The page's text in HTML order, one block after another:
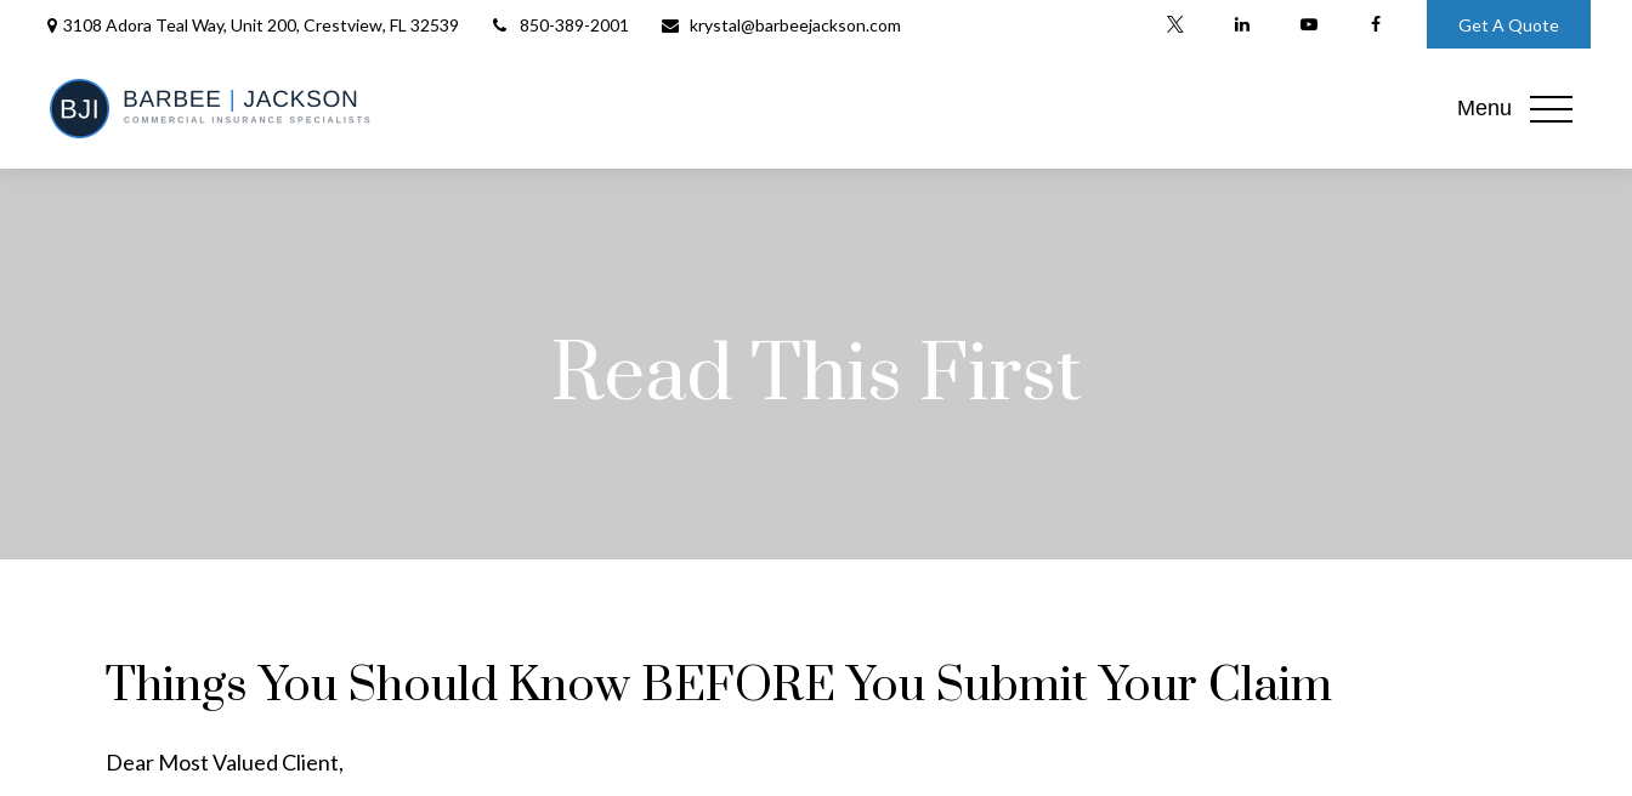
3108 Adora Teal Way, Unit 200, Crestview, FL 32539 850-389-2001 krystal@barbeejackson.com Get A Quote
Menu
Read This First
Things You Should Know BEFORE You Submit Your Claim
Dear Most Valued Client,